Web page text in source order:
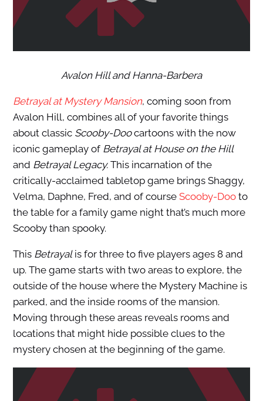
Avalon Hill and Hanna-Barbera
Betrayal at Mystery Mansion, coming soon from
Avalon Hill, combines all of your favorite things
about classic Scooby-Doocartoons with the now
iconic gameplay of Betrayal at House on the Hill
and Betrayal Legacy. This incarnation of the
critically-acclaimed tabletop game brings Shaggy,
Velma, Daphne, Fred, and of course Scooby-Dooto
the table for a family game night that’s much more
Scooby than spooky.
This Betrayalis for three to five players ages 8 and
up. The game starts with two areas to explore, the
outside of the house where the Mystery Machine is
parked, and the inside rooms of the mansion.
Moving through these areas reveals rooms and
locations that might hide possible clues to the
mystery chosen at the beginning of the game.